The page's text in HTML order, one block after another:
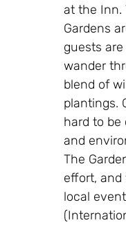
at the Inn.
Gardens
guests
wander
blend of
plantings.
hard to
and
The
effort,
local